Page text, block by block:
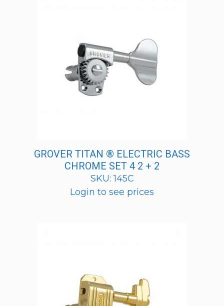
GROVER TITAN ® ELECTRIC BASS
CHROME SET 4 2 + 2
SKU: 145C
Login to see prices